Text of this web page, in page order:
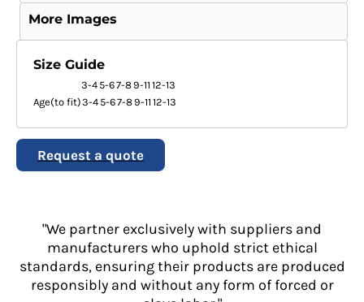
More Images
Size Guide
3-4 5-67-89-11 12-13
Age(to fit)3-4 5-67-89-11 12-13
Request a quote
"We partner exclusively with suppliers and
manufacturers who uphold strict ethical
standards, ensuring their products are produced
responsibly and without any form of forced or